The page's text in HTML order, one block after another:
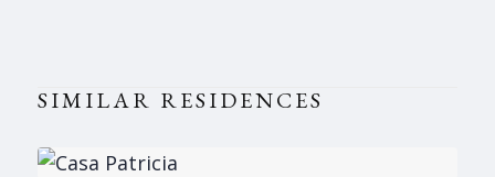
SIMILAR RESIDENCES